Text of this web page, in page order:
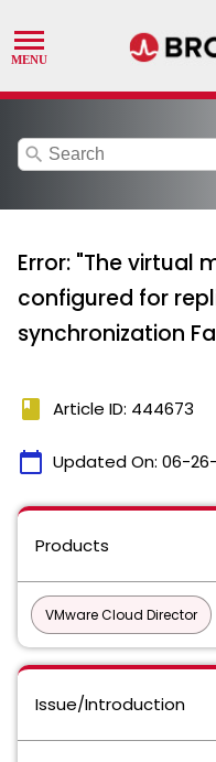
search
Error: "The virtual
configured for
synchronization
book Article ID: 444673
calendar_today Updated On: 06-
Products
VMware Cloud Director
Issue/Introduction